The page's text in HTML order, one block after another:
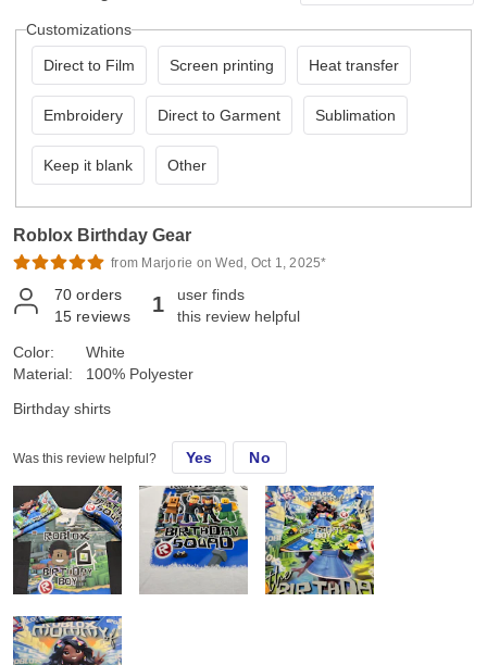
Customizations
Direct to Film Screen printing Heat transfer
Embroidery Direct to Garment Sublimation
Keep it blank Other
Roblox Birthday Gear
from Marjorie on Wed, Oct 1, 2025*
70 orders
15 reviews 1
user finds
this review helpful
Color:
Material:
White
100% Polyester
Birthday shirts
Was this review helpful? Yes No